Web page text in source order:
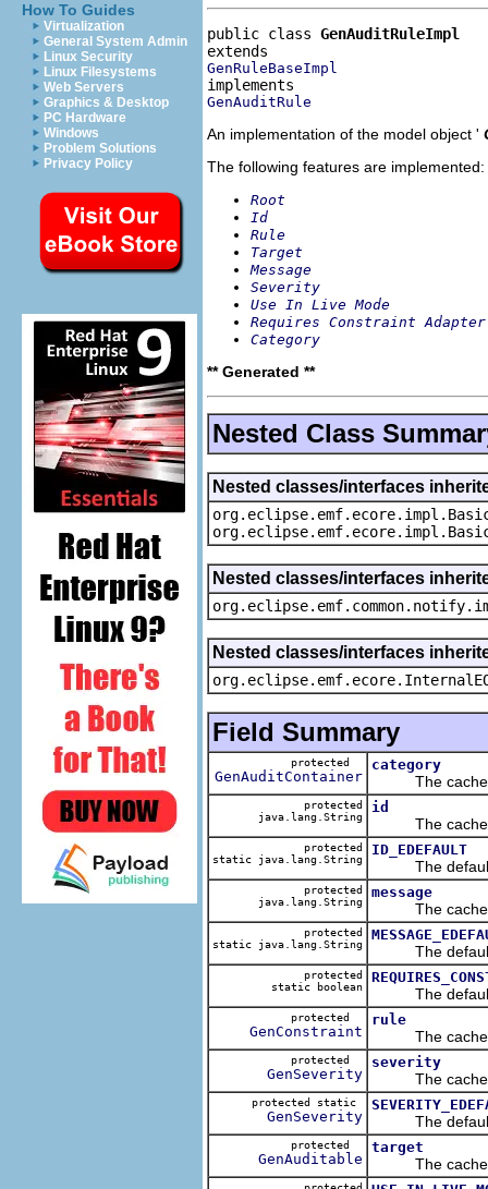
How To Guides
Virtualization
General System Admin
Linux Security
Linux Filesystems
Web Servers
Graphics & Desktop
PC Hardware
Windows
Problem Solutions
Privacy Policy
public class GenAuditRuleImpl
GenRuleBaseImpl
GenAuditRule
An implementation of the model object '
The following features are implemented:
Root
Id
Rule
Target
Message
Severity
Use In Live Mode
Requires Constraint Adapter
Category
** Generated **
Nested Class
Nested classes/interfaces
Nested classes/interfaces
Nested classes/interfaces
Field Summary
protected
GenAuditContainer
category
The cached
protected
java.lang.String
id
The cached
protected
static java.lang.String
ID_EDEFAULT
The default
protected
java.lang.String
message
The cached
protected
static java.lang.String
The default
protected
static boolean
The default
protected
GenConstraint
rule
The cached
protected
GenSeverity
severity
The cached
protected static
GenSeverity The default
protected
GenAuditable
target
The cached